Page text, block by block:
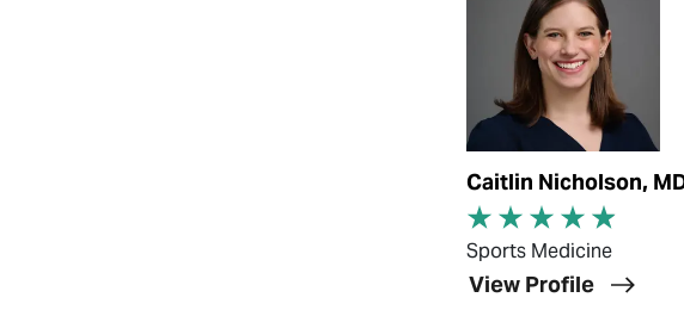
Caitlin Nicholson,
Sports Medicine
View Profile